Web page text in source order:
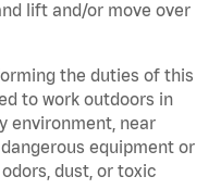
lift and/or move over
the duties of this
to work outdoors in
environment, near
equipment or
dust, or toxic